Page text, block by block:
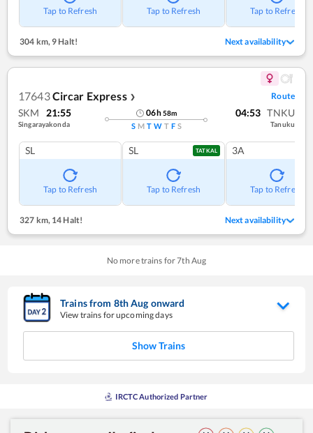
Tap to Refresh Tap to Refresh Tap to Refresh
304 km,9 Halt! Next availability
17643Circar Express ❯ Route
SKM 21:55
Singarayakonda
06h58m
S M T W T F S
04:53 TNKU
Tanuku
SL
Tap to Refresh
SL TATKAL
Tap to Refresh
3A
Tap to Refresh
327 km,14 Halt! Next availability
No more trains for7th Aug
Trains from 8thAug onward
View trains for upcoming days
Show Trains
IRCTC Authorized Partner